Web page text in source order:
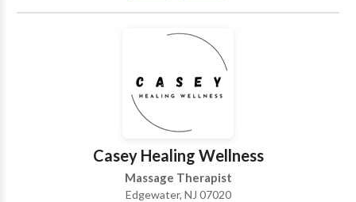
Therapists, Accupuncturist, Medical Massage
Practice, Spa Massage, Chair and Table Massage
events. currently own and operate Sebastian
Therapies LLC located in the center of Oradell, New
Jersey Serving Clients in-home, hotel, and in-office
massage. My most popular massage session is
"Tailored session to you" - 90 minutes session! Deep
Massage TriggerPoints Relaxation Massage Pre-
Natal Medical Massage
Casey Healing Wellness
Massage Therapist
Edgewater, NJ 07020